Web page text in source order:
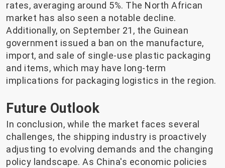
rates, averaging around 5%. The North African
market has also seen a notable decline.
Additionally, on September 21, the Guinean
government issued a ban on the manufacture,
import, and sale of single-use plastic packaging
and items, which may have long-term
implications for packaging logistics in the region.
Future Outlook
In conclusion, while the market faces several
challenges, the shipping industry is proactively
adjusting to evolving demands and the changing
policy landscape. As China's economic policies